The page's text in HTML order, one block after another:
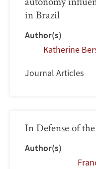
in Brazil
Author(s)
Katherine
Journal Articles
In Defense of
Author(s)